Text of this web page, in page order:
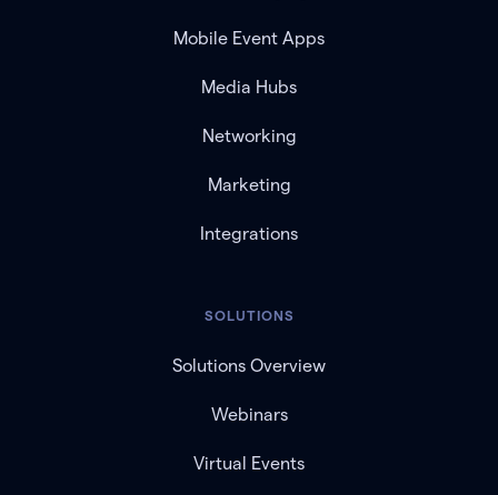
Mobile Event Apps
Media Hubs
Networking
Marketing
Integrations
SOLUTIONS
Solutions Overview
Webinars
Virtual Events